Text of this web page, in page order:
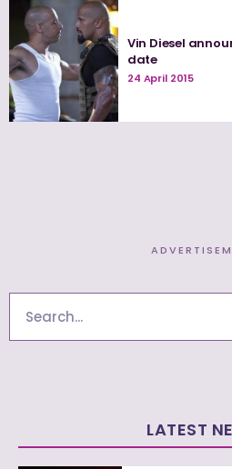
Vin Diesel
date
24 April 2015
LATEST